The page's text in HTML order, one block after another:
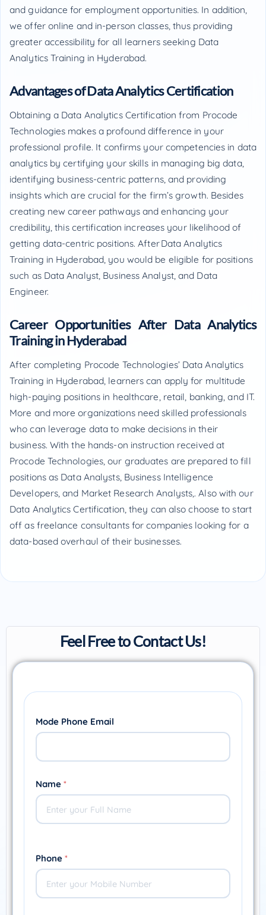
and guidance for employment opportunities. In addition,
we offer online and in-person classes, thus providing
greater accessibility for all learners seeking Data
Analytics Training in Hyderabad.
Advantages of Data Analytics Certification
Obtaining a Data Analytics Certification from Procode
Technologies makes a profound difference in your
professional profile. It confirms your competencies in data
analytics by certifying your skills in managing big data,
identifying business-centric patterns, and providing
insights which are crucial for the firm’s growth. Besides
creating new career pathways and enhancing your
credibility, this certification increases your likelihood of
getting data-centric positions. After Data Analytics
Training in Hyderabad, you would be eligible for positions
such as Data Analyst, Business Analyst, and Data
Engineer.
Career Opportunities After Data Analytics
Training in Hyderabad
After completing Procode Technologies’ Data Analytics
Training in Hyderabad, learners can apply for multitude
high-paying positions in healthcare, retail, banking, and IT.
More and more organizations need skilled professionals
who can leverage data to make decisions in their
business. With the hands-on instruction received at
Procode Technologies, our graduates are prepared to fill
positions as Data Analysts, Business Intelligence
Developers, and Market Research Analysts,. Also with our
Data Analytics Certification, they can also choose to start
off as freelance consultants for companies looking for a
data-based overhaul of their businesses.
Feel Free to Contact Us!
Mode Phone Email
Name *
Phone *